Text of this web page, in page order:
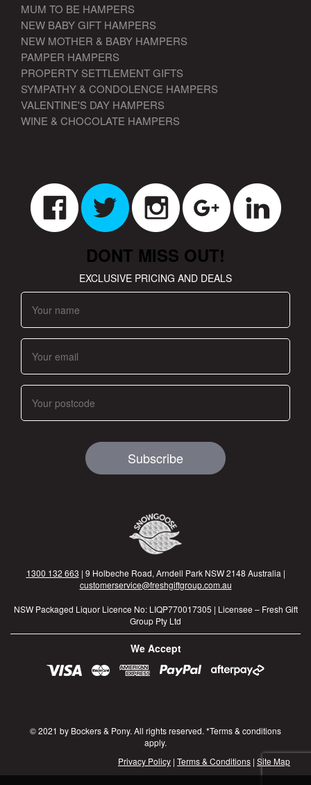
MUM TO BE HAMPERS
NEW BABY GIFT HAMPERS
NEW MOTHER & BABY HAMPERS
PAMPER HAMPERS
PROPERTY SETTLEMENT GIFTS
SYMPATHY & CONDOLENCE HAMPERS
VALENTINE'S DAY HAMPERS
WINE & CHOCOLATE HAMPERS
DONT MISS OUT!
EXCLUSIVE PRICING AND DEALS
Subscribe
1300 132 663 | 9 Holbeche Road, Arndell Park NSW 2148 Australia |
customerservice@freshgiftgroup.com.au
NSW Packaged Liquor Licence No: LIQP770017305 | Licensee – Fresh Gift
Group Pty Ltd
We Accept
© 2021 by Bockers & Pony. All rights reserved. *Terms & conditions
apply.
Privacy Policy | Terms & Conditions | Site Map